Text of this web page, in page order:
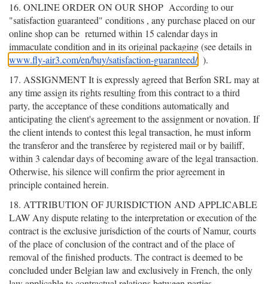
16. ONLINE ORDER ON OUR SHOP According to our
"satisfaction guaranteed" conditions , any purchase placed on our
online shop can be returned within 15 calendar days in
immaculate condition and in its original packaging (see details in
www.fly-air3.com/en/buy/satisfaction-guaranteed/ ).
17. ASSIGNMENT It is expressly agreed that Berfon SRL may at
any time assign its rights resulting from this contract to a third
party, the acceptance of these conditions automatically and
anticipating the client's agreement to the assignment or novation. If
the client intends to contest this legal transaction, he must inform
the transferor and the transferee by registered mail or by bailiff,
within 3 calendar days of becoming aware of the legal transaction.
Otherwise, his silence will confirm the prior agreement in
principle contained herein.
18. ATTRIBUTION OF JURISDICTION AND APPLICABLE
LAW Any dispute relating to the interpretation or execution of the
contract is the exclusive jurisdiction of the courts of Namur, courts
of the place of conclusion of the contract and of the place of
removal of the finished products. The contract is deemed to be
concluded under Belgian law and exclusively in French, the only